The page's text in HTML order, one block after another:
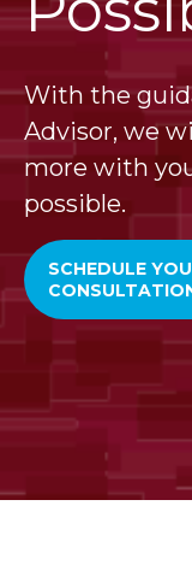
With the
Advisor, we
more with
possible.
SCHEDULE